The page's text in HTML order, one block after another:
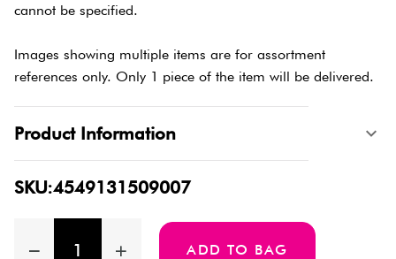
cannot be specified.
Images showing multiple items are for assortment
references only. Only 1 piece of the item will be delivered.
Product Information
SKU:4549131509007
ADD TO BAG